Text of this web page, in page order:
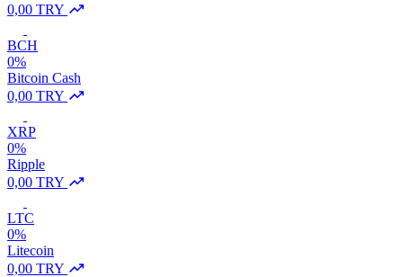
0,00 TRY
BCH
0%
Bitcoin Cash
0,00 TRY
XRP
0%
Ripple
0,00 TRY
LTC
0%
Litecoin
0,00 TRY